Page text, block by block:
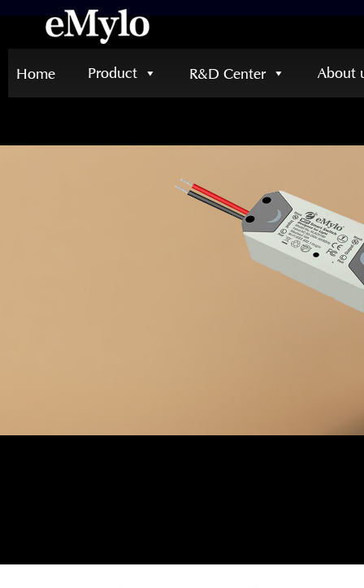
Home Product R&D Center About